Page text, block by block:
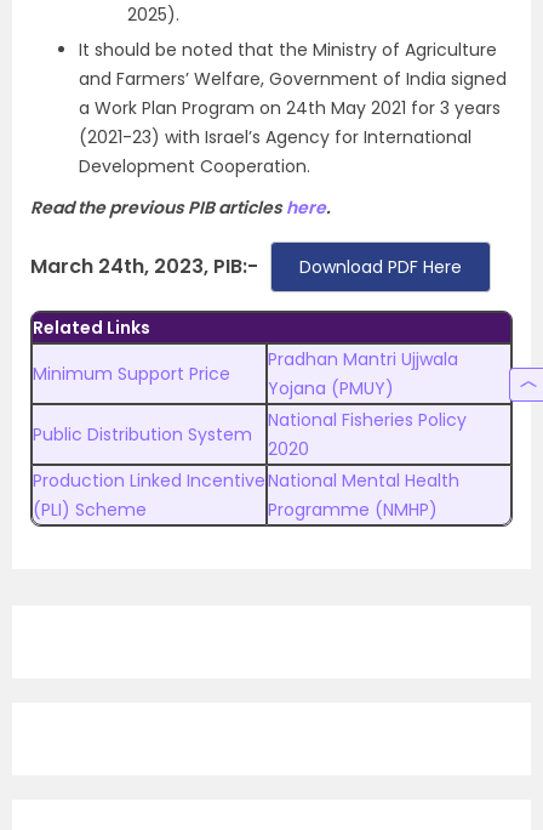
2025).
It should be noted that the Ministry of Agriculture
and Farmers’ Welfare, Government of India signed
a Work Plan Program on 24th May 2021 for 3 years
(2021-23) with Israel’s Agency for International
Development Cooperation.
Read the previous PIB articleshere.
March 24th, 2023, PIB:- Download PDF Here
Related Links
Minimum Support Price
Pradhan Mantri Ujjwala
Yojana (PMUY)
Public Distribution System
National Fisheries Policy
2020
Production Linked Incentive
(PLI) Scheme
National Mental Health
Programme (NMHP)